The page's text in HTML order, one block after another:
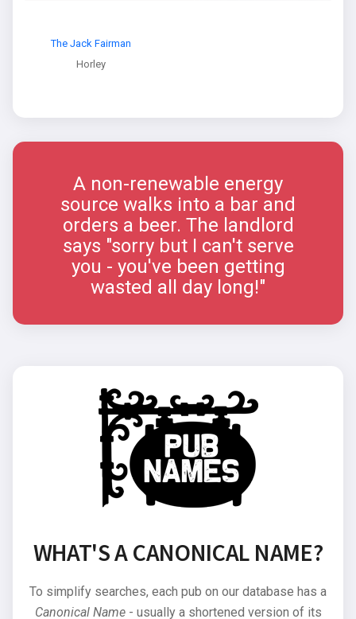
The Jack Fairman
Horley
A non-renewable energy
source walks into a bar and
orders a beer. The landlord
says "sorry but I can't serve
you - you've been getting
wasted all day long!"
WHAT'S A CANONICAL NAME?
To simplify searches, each pub on our database has a
Canonical Name- usually a shortened version of its